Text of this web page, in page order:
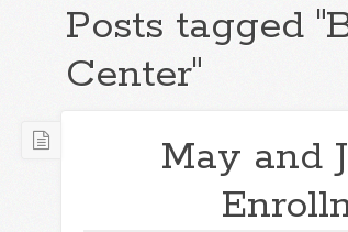
Posts tagged
Center"
May and